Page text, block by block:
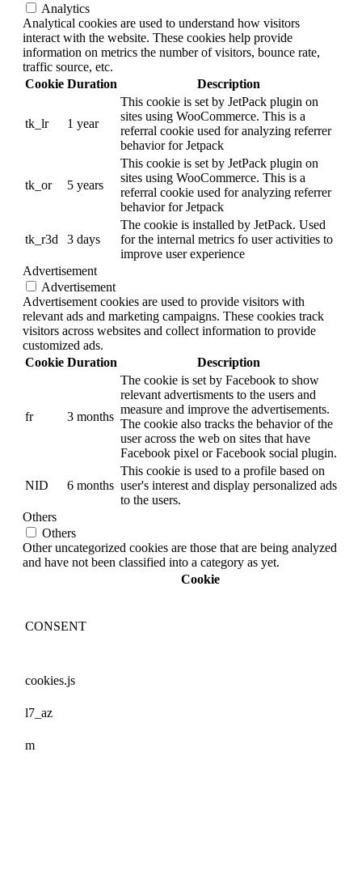
Analytics
Analytical cookies are used to understand how visitors
interact with the website. These cookies help provide
information on metrics the number of visitors, bounce rate,
traffic source, etc.
Cookie Duration Description
tk_lr 1 year
This cookie is set by JetPack plugin on
sites using WooCommerce. This is a
referral cookie used for analyzing referrer
behavior for Jetpack
tk_or 5 years
This cookie is set by JetPack plugin on
sites using WooCommerce. This is a
referral cookie used for analyzing referrer
behavior for Jetpack
tk_r3d 3 days
The cookie is installed by JetPack. Used
for the internal metrics fo user activities to
improve user experience
Advertisement
Advertisement
Advertisement cookies are used to provide visitors with
relevant ads and marketing campaigns. These cookies track
visitors across websites and collect information to provide
customized ads.
Cookie Duration Description
fr 3 months
The cookie is set by Facebook to show
relevant advertisments to the users and
measure and improve the advertisements.
The cookie also tracks the behavior of the
user across the web on sites that have
Facebook pixel or Facebook social plugin.
NID 6 months
This cookie is used to a profile based on
user's interest and display personalized ads
to the users.
Others
Others
Other uncategorized cookies are those that are being analyzed
and have not been classified into a category as yet.
Cookie
CONSENT
cookies.js
l7_az
m